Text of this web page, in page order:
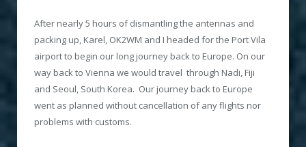
After nearly 5 hours of dismantling the antennas and
packing up, Karel, OK2WM and I headed for the Port Vila
airport to begin our long journey back to Europe. On our
way back to Vienna we would travel through Nadi, Fiji
and Seoul, South Korea. Our journey back to Europe
went as planned without cancellation of any flights nor
problems with customs.